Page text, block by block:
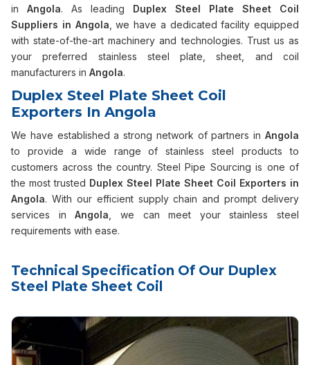
in Angola. As leading Duplex Steel Plate Sheet Coil
Suppliers in Angola , we have a dedicated facility equipped
with state-of-the-art machinery and technologies. Trust us as
your preferred stainless steel plate, sheet, and coil
manufacturers in Angola.
Duplex Steel Plate Sheet Coil
Exporters In Angola
We have established a strong network of partners in Angola
to provide a wide range of stainless steel products to
customers across the country. Steel Pipe Sourcing is one of
the most trusted Duplex Steel Plate Sheet Coil Exporters in
Angola. With our efficient supply chain and prompt delivery
services inAngola , we can meet your stainless steel
requirements with ease.
Technical Specification Of Our Duplex
Steel Plate Sheet Coil